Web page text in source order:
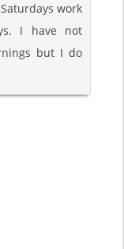
work
I have not
but I do